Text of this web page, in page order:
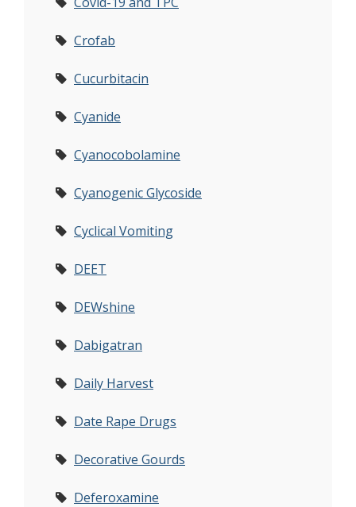
Crofab
Cucurbitacin
Cyanide
Cyanocobolamine
Cyanogenic Glycoside
Cyclical Vomiting
DEET
DEWshine
Dabigatran
Daily Harvest
Date Rape Drugs
Decorative Gourds
Deferoxamine